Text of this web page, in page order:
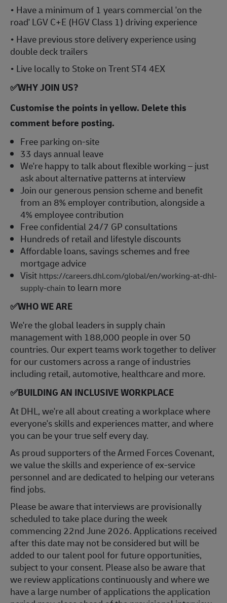
• Have a minimum of 1 years commercial 'on the
road' LGV C+E (HGV Class 1) driving experience
• Have previous store delivery experience using
double deck trailers
• Live locally to Stoke on Trent ST4 4EX
✅WHY JOIN US?
Customise the points in yellow. Delete this
comment before posting.
Free parking on-site
33 days annual leave
We're happy to talk about flexible working – just
ask about alternative patterns at interview
Join our generous pension scheme and benefit
from an 8% employer contribution, alongside a
4% employee contribution
Free confidential 24/7 GP consultations
Hundreds of retail and lifestyle discounts
Affordable loans, savings schemes and free
mortgage advice
Visit https://careers.dhl.com/global/en/working-at-dhl-
supply-chain to learn more
✅WHO WE ARE
​We're the global leaders in supply chain
management with 188,000 people in over 50
countries. Our expert teams work together to deliver
for our customers across a range of industries
including retail, automotive, healthcare and more.
✅BUILDING AN INCLUSIVE WORKPLACE
At DHL, we're all about creating a workplace where
everyone's skills and experiences matter, and where
you can be your true self every day.
As proud supporters of the Armed Forces Covenant,
we value the skills and experience of ex-service
personnel and are dedicated to helping our veterans
find jobs.
Please be aware that interviews are provisionally
scheduled to take place during the week
commencing 22nd June 2026. Applications received
after this date may not be considered but will be
added to our talent pool for future opportunities,
subject to your consent. Please also be aware that
we review applications continuously and where we
have a large number of applications the application